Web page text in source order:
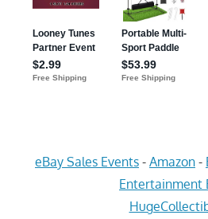
eBay Sales Events - Amazon -
Entertainment